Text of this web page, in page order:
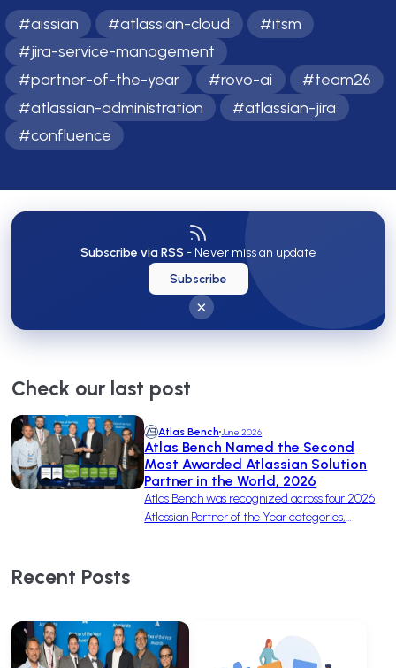
#aissian #atlassian-cloud #itsm
#jira-service-management
#partner-of-the-year #rovo-ai #team26
#atlassian-administration #atlassian-jira
#confluence
Subscribe via RSS - Never miss an update
Subscribe
×
Check our last post
Atlas Bench June 2026
Atlas Bench Named the Second
Most Awarded Atlassian Solution
Partner in the World, 2026
Atlas Bench was recognized across four 2026
Atlassian Partner of the Year categories,
Recent Posts